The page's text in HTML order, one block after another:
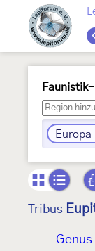
Europa
Tribus
Genus